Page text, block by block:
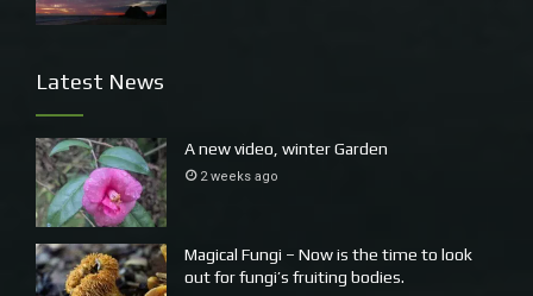
Latest News
A new video, winter Garden
2 weeks ago
Magical Fungi – Now is the time to look
out for fungi’s fruiting bodies.